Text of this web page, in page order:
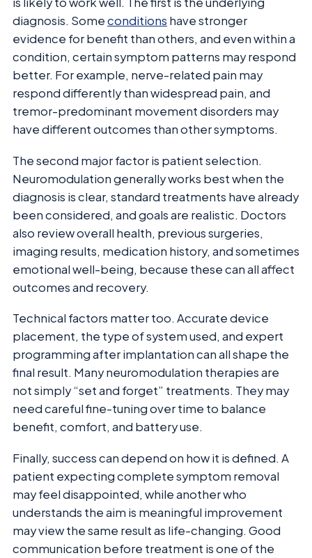
diagnosis. Someconditions have stronger
evidence for benefit than others, and even within a
condition, certain symptom patterns may respond
better. For example, nerve-related pain may
respond differently than widespread pain, and
tremor-predominant movement disorders may
have different outcomes than other symptoms.
The second major factor is patient selection.
Neuromodulation generally works best when the
diagnosis is clear, standard treatments have already
been considered, and goals are realistic. Doctors
also review overall health, previous surgeries,
imaging results, medication history, and sometimes
emotional well-being, because these can all affect
outcomes and recovery.
Technical factors matter too. Accurate device
placement, the type of system used, and expert
programming after implantation can all shape the
final result. Many neuromodulation therapies are
not simply “set and forget” treatments. They may
need careful fine-tuning over time to balance
benefit, comfort, and battery use.
Finally, success can depend on how it is defined. A
patient expecting complete symptom removal
may feel disappointed, while another who
understands the aim is meaningful improvement
may view the same result as life-changing. Good
communication before treatment is one of the